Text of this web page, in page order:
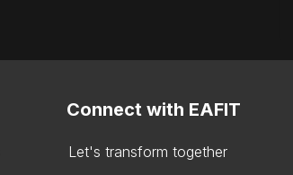
Connect with EAFIT
Let's transform together